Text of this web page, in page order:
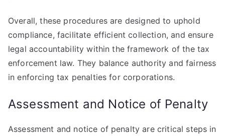
Overall, these procedures are designed to uphold
compliance, facilitate efficient collection, and ensure
legal accountability within the framework of the tax
enforcement law. They balance authority and fairness
in enforcing tax penalties for corporations.
Assessment and Notice of Penalty
Assessment and notice of penalty are critical steps in